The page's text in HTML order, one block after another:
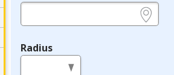
Radius